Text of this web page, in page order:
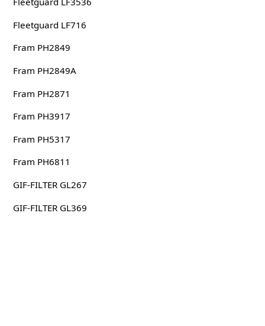
Fleetguard LF716
Fram PH2849
Fram PH2849A
Fram PH2871
Fram PH3917
Fram PH5317
Fram PH6811
GIF-FILTER GL267
GIF-FILTER GL369